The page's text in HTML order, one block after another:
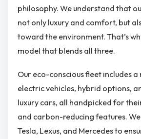
philosophy. We understand that
not only luxury and comfort, but
toward the environment. That’s
model that blends all three.
Our eco-conscious fleet includes a
electric vehicles, hybrid options,
luxury cars, all handpicked for
and carbon-reducing features.
Tesla, Lexus, and Mercedes to